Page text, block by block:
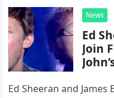
News
Ed
Join
Ed Sheeran and